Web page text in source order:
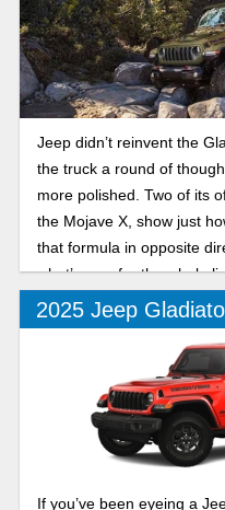
Jeep didn’t reinvent the
the truck a round of
more polished. Two of its
the Mojave X, show just
that formula in opposite
what’s new for the whole
differences between the
Mojave X.
2025 Jeep
If you’ve been eyeing a